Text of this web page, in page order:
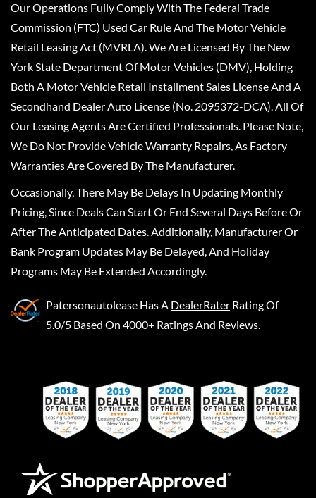
Our Operations Fully Comply With The Federal Trade
Commission (FTC) Used Car Rule And The Motor Vehicle
Retail Leasing Act (MVRLA). We Are Licensed By The New
York State Department Of Motor Vehicles (DMV), Holding
Both A Motor Vehicle Retail Installment Sales License And A
Secondhand Dealer Auto License (No. 2095372-DCA). All Of
Our Leasing Agents Are Certified Professionals. Please Note,
We Do Not Provide Vehicle Warranty Repairs, As Factory
Warranties Are Covered By The Manufacturer.
Occasionally, There May Be Delays In Updating Monthly
Pricing, Since Deals Can Start Or End Several Days Before Or
After The Anticipated Dates. Additionally, Manufacturer Or
Bank Program Updates May Be Delayed, And Holiday
Programs May Be Extended Accordingly.
Patersonautolease Has A DealerRater Rating Of
5.0/5 Based On 4000+ Ratings And Reviews.